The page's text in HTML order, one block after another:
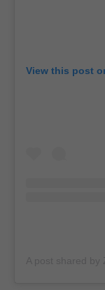
View this post